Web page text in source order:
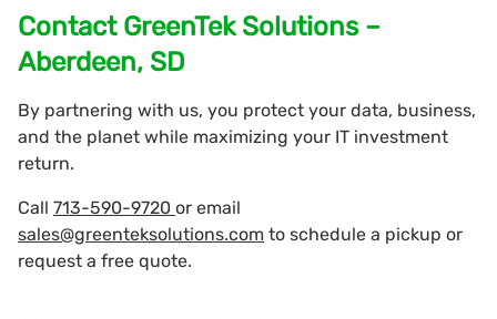
Contact GreenTek Solutions –
Aberdeen, SD
By partnering with us, you protect your data, business,
and the planet while maximizing your IT investment
return.
Call 713-590-9720 or email
sales@greenteksolutions.com to schedule a pickup or
request a free quote.